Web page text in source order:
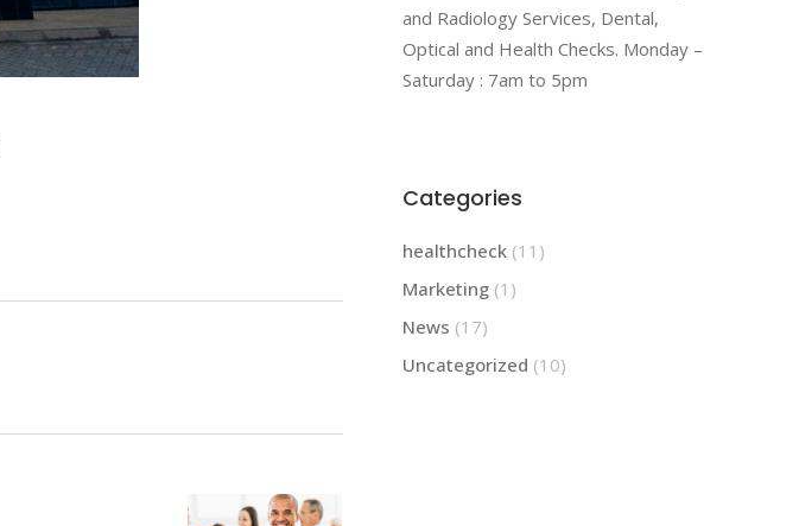
and Radiology Services, Dental,
Optical and Health Checks. Monday –
Saturday : 7am to 5pm
Categories
healthcheck(11)
Marketing(1)
News (17)
Uncategorized (10)